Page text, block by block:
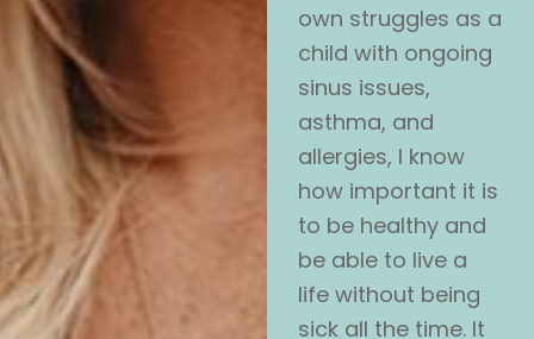
own struggles as a
child with ongoing
sinus issues,
asthma, and
allergies, I know
how important it is
to be healthy and
be able to live a
life without being
sick all the time. It